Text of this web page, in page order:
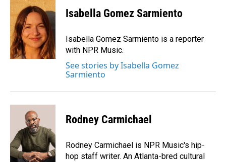
Isabella Gomez Sarmiento
Isabella Gomez Sarmiento is a reporter
with NPR Music.
See stories by Isabella Gomez
Sarmiento
Rodney Carmichael
Rodney Carmichael is NPR Music's hip-
hop staff writer. An Atlanta-bred cultural